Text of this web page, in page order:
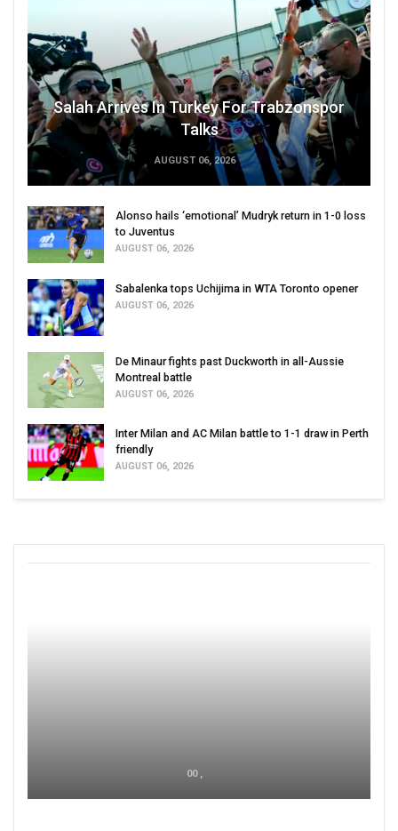
Salah Arrives In Turkey For Trabzonspor
Talks
AUGUST 06, 2026
Alonso hails ‘emotional’ Mudryk return in 1-0 loss
to Juventus
AUGUST 06, 2026
Sabalenka tops Uchijima in WTA Toronto opener
AUGUST 06, 2026
De Minaur fights past Duckworth in all-Aussie
Montreal battle
AUGUST 06, 2026
Inter Milan and AC Milan battle to 1-1 draw in Perth
friendly
AUGUST 06, 2026
00 ,